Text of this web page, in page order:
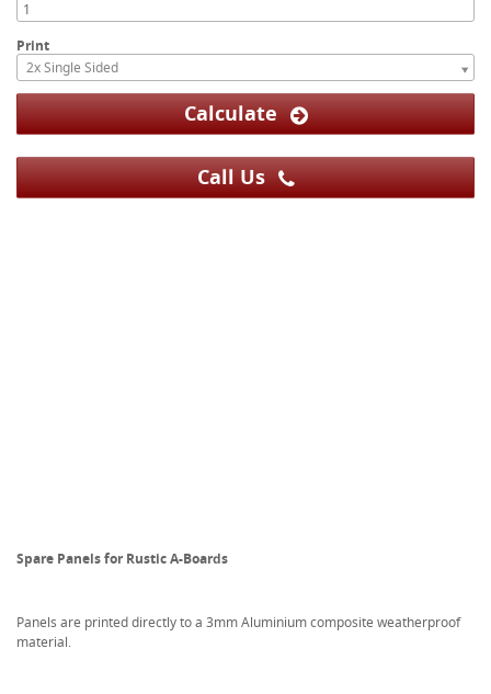
Print
2x Single Sided
Calculate
Call Us
Spare Panels for Rustic A-Boards
Panels are printed directly to a 3mm Aluminium composite weatherproof
material.